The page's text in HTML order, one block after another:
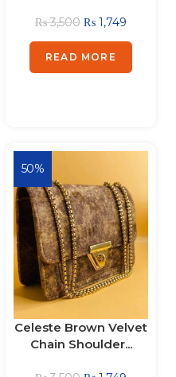
₨3,500 ₨ 1,749
READ MORE
50%
Celeste Brown Velvet
Chain Shoulder...